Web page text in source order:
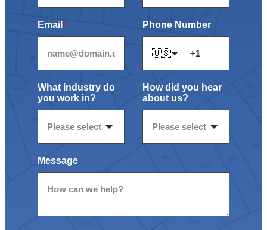
Email * Phone Number
🇺🇸
What industry do
you work in?
How did you hear
about us?
Message